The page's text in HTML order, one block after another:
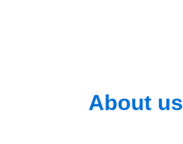
About us